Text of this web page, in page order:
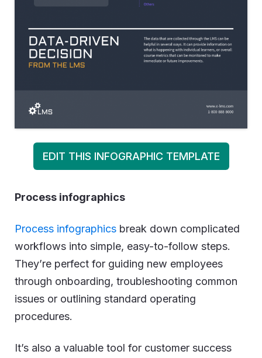
EDIT THIS INFOGRAPHIC TEMPLATE
Process infographics
Process infographics break down complicated
workflows into simple, easy-to-follow steps.
They’re perfect for guiding new employees
through onboarding, troubleshooting common
issues or outlining standard operating
procedures.
It’s also a valuable tool for customer success